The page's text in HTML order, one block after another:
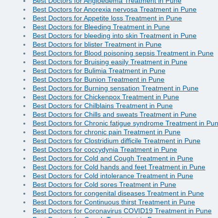
Best Doctors for Anorexia nervosa Treatment in Pune
Best Doctors for Appetite loss Treatment in Pune
Best Doctors for Bleeding Treatment in Pune
Best Doctors for bleeding into skin Treatment in Pune
Best Doctors for blister Treatment in Pune
Best Doctors for Blood poisoning sepsis Treatment in Pune
Best Doctors for Bruising easily Treatment in Pune
Best Doctors for Bulimia Treatment in Pune
Best Doctors for Bunion Treatment in Pune
Best Doctors for Burning sensation Treatment in Pune
Best Doctors for Chickenpox Treatment in Pune
Best Doctors for Chilblains Treatment in Pune
Best Doctors for Chills and sweats Treatment in Pune
Best Doctors for Chronic fatigue syndrome Treatment in
Best Doctors for chronic pain Treatment in Pune
Best Doctors for Clostridium difficile Treatment in Pune
Best Doctors for coccydynia Treatment in Pune
Best Doctors for Cold and Cough Treatment in Pune
Best Doctors for Cold hands and feet Treatment in Pune
Best Doctors for Cold intolerance Treatment in Pune
Best Doctors for Cold sores Treatment in Pune
Best Doctors for congenital diseases Treatment in Pune
Best Doctors for Continuous thirst Treatment in Pune
Best Doctors for Coronavirus COVID19 Treatment in Pune